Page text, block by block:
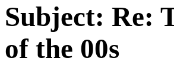
Subject: Re:
of the 00s